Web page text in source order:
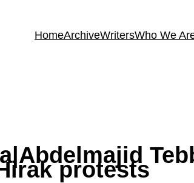
HomeArchiveWritersWho We
protests